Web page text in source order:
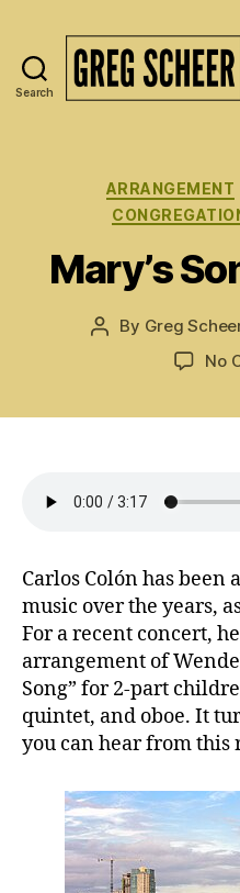
Search
ARRANGEMENT
Mary’s
Post
By Greg
No
Carlos Colón has been
music over the years,
For a recent concert,
arrangement of
Song” for 2-part
quintet, and oboe. It
you can hear from this